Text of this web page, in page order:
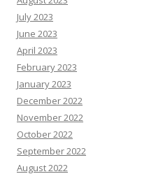
July 2023
June 2023
April 2023
February 2023
January 2023
December 2022
November 2022
October 2022
September 2022
August 2022